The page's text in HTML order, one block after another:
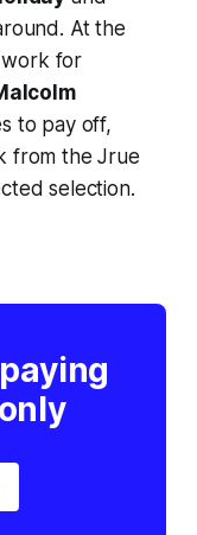
At the
work for
to pay off,
from the Jrue
selection.